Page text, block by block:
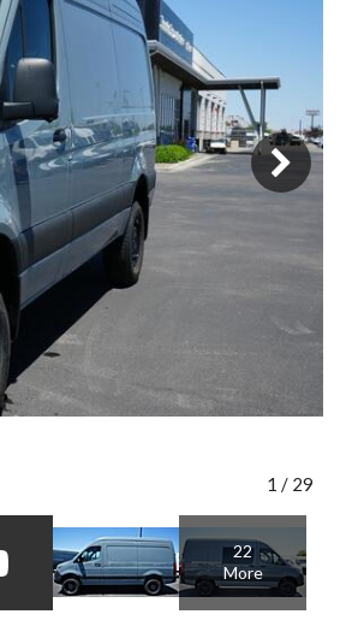
Stock
1 / 29
22
More